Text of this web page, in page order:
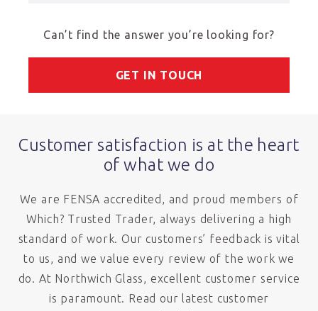
Can’t find the answer you’re looking for?
GET IN TOUCH
Customer satisfaction is at the heart
of what we do
We are FENSA accredited, and proud members of
Which? Trusted Trader, always delivering a high
standard of work. Our customers’ feedback is vital
to us, and we value every review of the work we
do. At Northwich Glass, excellent customer service
is paramount. Read our latest customer